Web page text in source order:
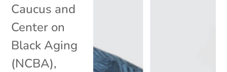
Caucus and
Center on
Black Aging
(NCBA),